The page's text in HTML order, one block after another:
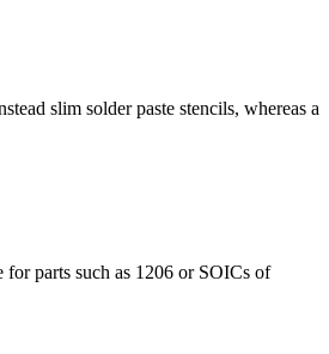
slim solder paste stencils, whereas a
for parts such as 1206 or SOICs of